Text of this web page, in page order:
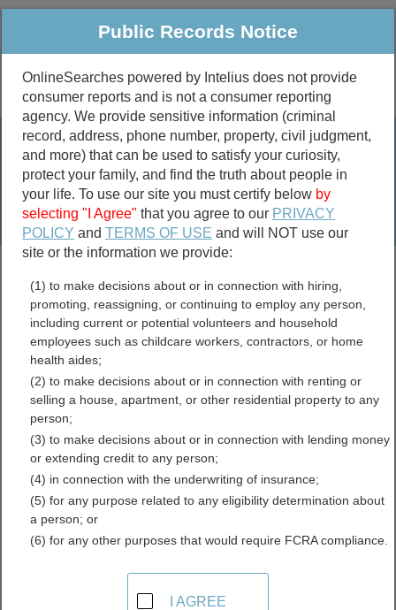
Public Criminal & Traffic More
Property
Marriage &
Divorce
Birth & Death
Public Records Search
marriage records
divorce records
San Mateo County,
California Free Public
Records Directory
Public Records Notice
OnlineSearches powered by Intelius does not provide
consumer reports and is not a consumer reporting
agency. We provide sensitive information (criminal
record, address, phone number, property, civil judgment,
and more) that can be used to satisfy your curiosity,
protect your family, and find the truth about people in
your life. To use our site you must certify below by
selecting "I Agree" that you agree to our PRIVACY
POLICY andTERMS OF USE and will NOT use our
site or the information we provide:
(1) to make decisions about or in connection with hiring,
promoting, reassigning, or continuing to employ any person,
including current or potential volunteers and household
employees such as childcare workers, contractors, or home
health aides;
(2) to make decisions about or in connection with renting or
selling a house, apartment, or other residential property to any
person;
(3) to make decisions about or in connection with lending money
or extending credit to any person;
(4) in connection with the underwriting of insurance;
(5) for any purpose related to any eligibility determination about
a person; or
(6) for any other purposes that would require FCRA compliance.
I AGREE